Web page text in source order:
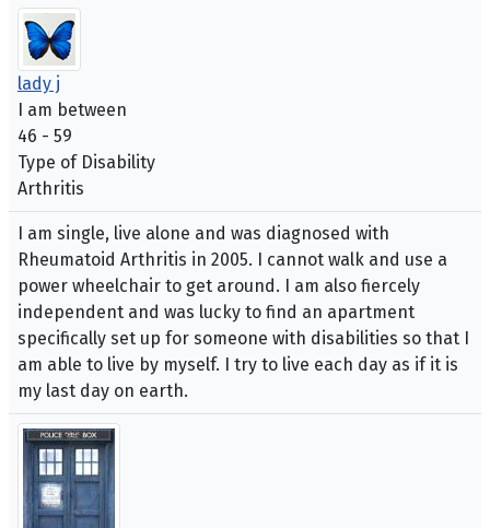
lady j
I am between
46 - 59
Type of Disability
Arthritis
I am single, live alone and was diagnosed with
Rheumatoid Arthritis in 2005. I cannot walk and use a
power wheelchair to get around. I am also fiercely
independent and was lucky to find an apartment
specifically set up for someone with disabilities so that I
am able to live by myself. I try to live each day as if it is
my last day on earth.